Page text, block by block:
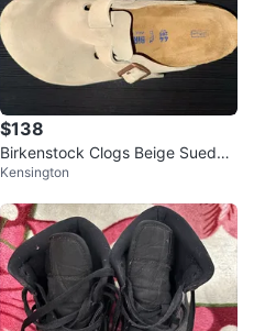
$138
Birkenstock Clogs Beige Suede
Size 44
Kensington